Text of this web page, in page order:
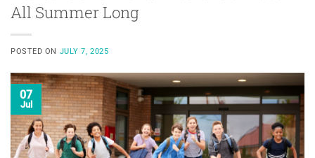
All Summer Long
POSTED ON JULY 7, 2025
07
Jul